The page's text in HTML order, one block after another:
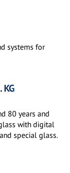
systems for
80 years and
with digital
special glass.